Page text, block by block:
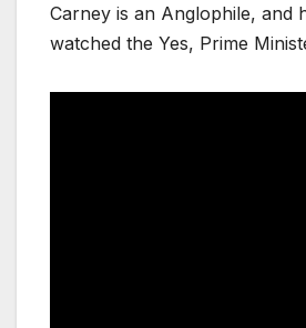
Carney is an Anglophile, and
watched the Yes, Prime